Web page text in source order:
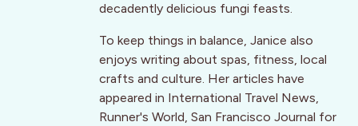
decadently delicious fungi feasts.
To keep things in balance, Janice also
enjoys writing about spas, fitness, local
crafts and culture. Her articles have
appeared in International Travel News,
Runner's World, San Francisco Journal for